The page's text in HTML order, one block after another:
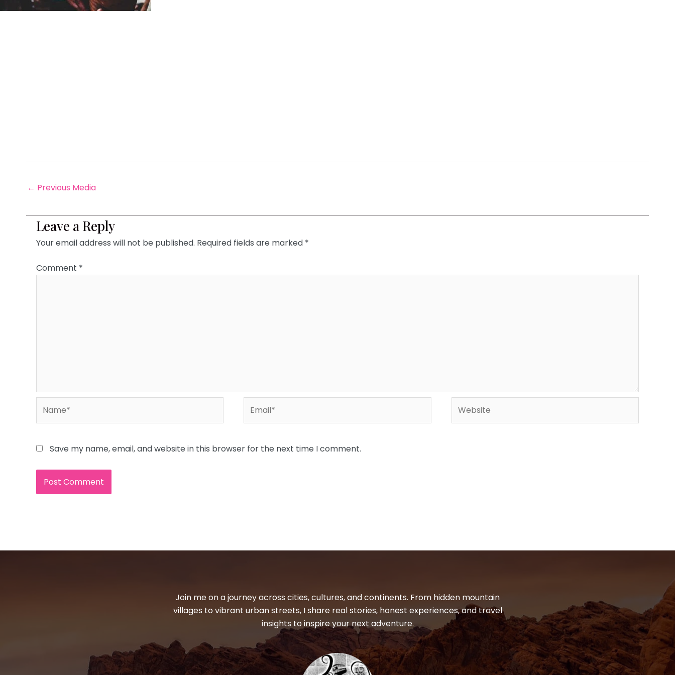
← Previous Media
Leave a Reply
Your email address will not be published. Required fields are marked *
Comment *
Save my name, email, and website in this browser for the next time I comment.
Join me on a journey across cities, cultures, and continents. From hidden mountain
villages to vibrant urban streets, I share real stories, honest experiences, and travel
insights to inspire your next adventure.